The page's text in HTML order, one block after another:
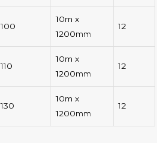
100
10m x
1200mm
12
110
10m x
1200mm
12
130
10m x
1200mm
12